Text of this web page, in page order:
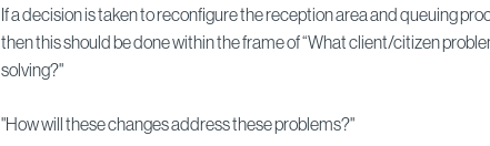
If a decision is taken to reconfigure the reception area and queuing
then this should be done within the frame of “What client/citizen
solving?"
"How will these changes address these problems?"